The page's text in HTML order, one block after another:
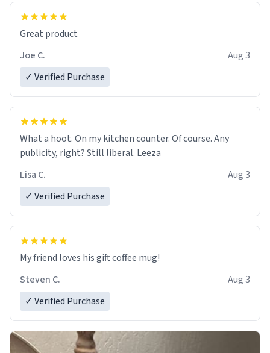
Great product
Joe C.
Aug 3
✓ Verified Purchase
What a hoot. On my kitchen counter. Of course. Any
publicity, right? Still liberal. Leeza
Lisa C.
Aug 3
✓ Verified Purchase
My friend loves his gift coffee mug!
Steven C.
Aug 3
✓ Verified Purchase